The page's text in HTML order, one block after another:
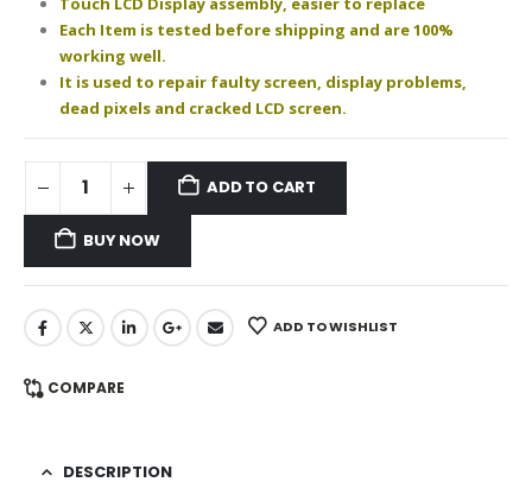
Each Item is tested before shipping and are 100%
working well.
It is used to repair faulty screen, display problems,
dead pixels and cracked LCD screen.
ADD TO CART
BUY NOW
ADD TO WISHLIST
COMPARE
DESCRIPTION